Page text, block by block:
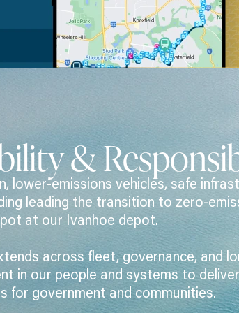
&
lower-emissions vehicles, safe
leading the transition to zero-
at our Ivanhoe depot.
across fleet, governance, and
in our people and systems to
for government and communities.